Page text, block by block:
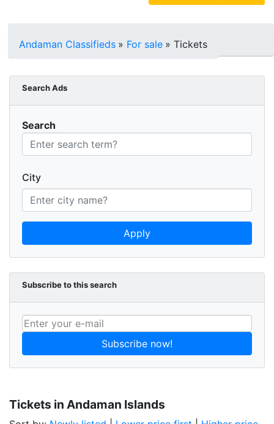
Andaman Classifieds » For sale » Tickets
Search Ads
Search
City
Apply
Subscribe to this search
Subscribe now!
Tickets in Andaman Islands